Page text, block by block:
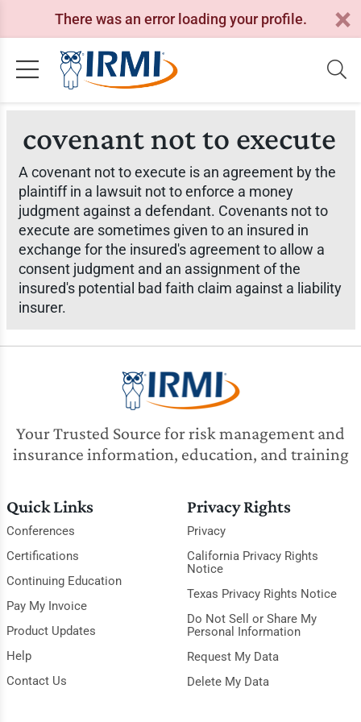
There was an error loading your profile.
covenant not to execute
A covenant not to execute is an agreement by the
plaintiff in a lawsuit not to enforce a money
judgment against a defendant. Covenants not to
execute are sometimes given to an insured in
exchange for the insured's agreement to allow a
consent judgment and an assignment of the
insured's potential bad faith claim against a liability
insurer.
Your Trusted Source for risk management and
insurance information, education, and training
Quick Links
Conferences
Certifications
Continuing Education
Pay My Invoice
Product Updates
Help
Contact Us
Privacy Rights
Privacy
California Privacy Rights
Notice
Texas Privacy Rights Notice
Do Not Sell or Share My
Personal Information
Request My Data
Delete My Data